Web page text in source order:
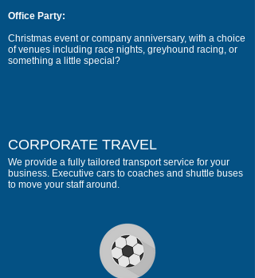
Office Party:
Christmas event or company anniversary, with a choice
of venues including race nights, greyhound racing, or
something a little special?
CORPORATE TRAVEL
We provide a fully tailored transport service for your
business. Executive cars to coaches and shuttle buses
to move your staff around.